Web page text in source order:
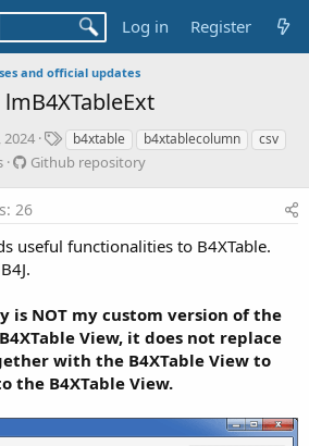
Log in Register
and official updates
2024
T
a
g
s
b4xtable b4xtablecolumn
csv
G
t
h
u
b
p
o
s
i
t
o
r
Github repository
26
useful functionalities to B4XTable.
NOT my custom version of the
View, it does not replace
with the B4XTable View to
the B4XTable View.